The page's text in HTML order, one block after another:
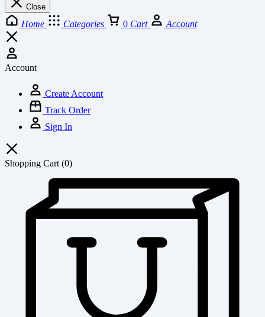
Close
Home Categories 0 Cart Account
Account
Create Account
Track Order
Sign In
Shopping Cart (0)